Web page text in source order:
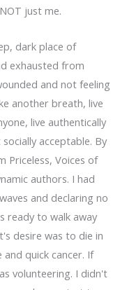
just me.
dark place of
exhausted from
and not feeling
another breath, live
live authentically
acceptable. By
Priceless, Voices of
authors. I had
and declaring no
ready to walk away
desire was to die in
quick cancer. If
volunteering. I didn't